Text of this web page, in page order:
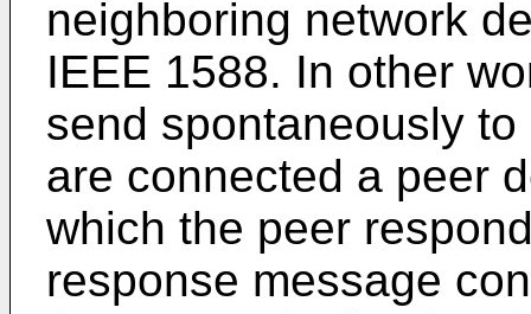
neighboring network
IEEE 1588. In other
send spontaneously
are connected a peer
which the peer
response message